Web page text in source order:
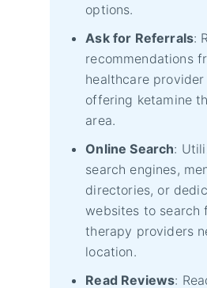
options.
Ask for Referrals:
recommendations
healthcare
offering ketamine
area.
Online Search:
search engines,
directories, or
websites to search
therapy providers
location.
Read Reviews: